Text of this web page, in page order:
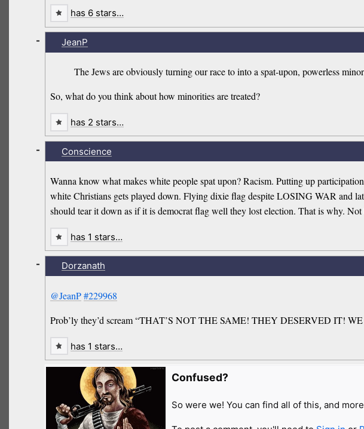
has 6 stars…
JeanP
The Jews are obviously turning our race to into a spat-upon, powerless
So, what do you think about how minorities are treated?
-
has 2 stars…
Conscience
Wanna know what makes white people spat upon? Racism. Putting up
white Christians gets played down. Flying dixie flag despite LOSING WAR and
should tear it down as if it is democrat flag well they lost election. That is why. Not
-
has 1 stars…
Dorzanath
@JeanP#229968
Prob’ly they’d scream “THAT’S NOT THE SAME! THEY DESERVED IT!
-
has 1 stars…
Confused?
So were we! You can find all of this, and